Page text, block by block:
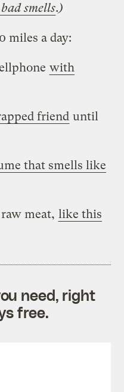
smells.)
miles a day:
with
friend until
that smells like
meat, like this
need, right
free.